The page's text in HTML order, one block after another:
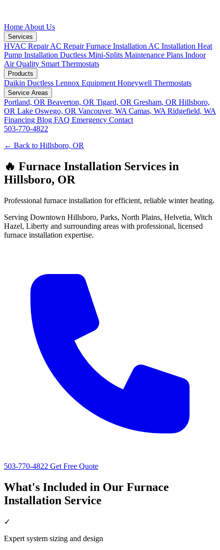
Home About Us
Services
HVAC RepairAC RepairFurnace Installation AC Installation Heat
Pump Installation Ductless Mini-Splits Maintenance Plans Indoor
Air Quality Smart Thermostats
Products
Daikin Ductless Lennox Equipment Honeywell Thermostats
Service Areas
Portland, OR Beaverton, OR Tigard, OR Gresham, OR Hillsboro,
OR Lake Oswego, OR Vancouver, WA Camas, WA Ridgefield, WA
Financing Blog FAQ Emergency Contact
503-770-4822
← Back to Hillsboro, OR
🔥 Furnace Installation Services in
Hillsboro, OR
Professional furnace installation for efficient, reliable winter heating.
Serving Downtown Hillsboro, Parks, North Plains, Helvetia, Witch
Hazel, Liberty and surrounding areas with professional, licensed
furnace installation expertise.
503-770-4822 Get Free Quote
What's Included in Our Furnace
Installation Service
✓
Expert system sizing and design